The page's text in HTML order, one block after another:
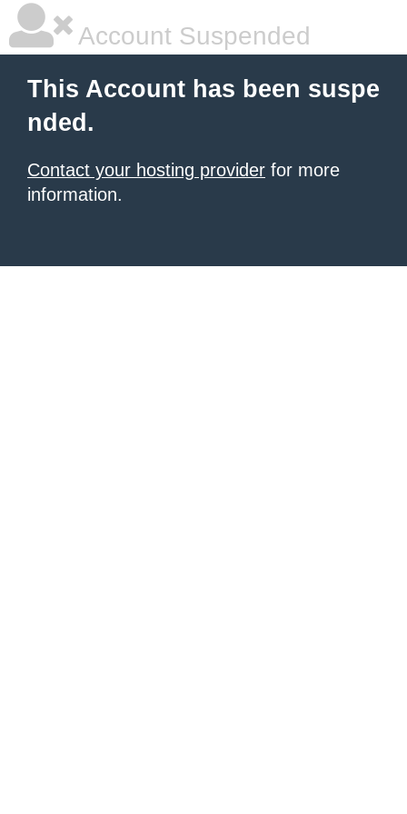
Account Suspended
This Account has been suspe
nded.
Contact your hosting provider for more
information.